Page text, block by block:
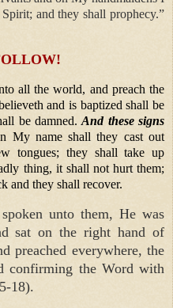
and they shall prophecy.”
all the world, and preach the
and is baptized shall be
be damned.And these signs
My name shall they cast out
tongues; they shall take up
thing, it shall not hurt them;
and they shall recover.
unto them, He was
sat on the right hand of
preached everywhere, the
confirming the Word with
18).